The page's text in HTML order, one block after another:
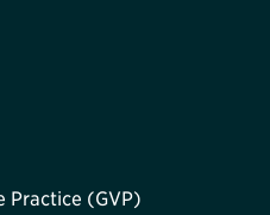
Practice (GVP)